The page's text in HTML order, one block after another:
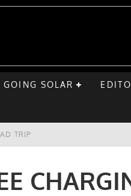
GOING SOLAR
TRIP